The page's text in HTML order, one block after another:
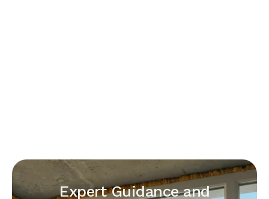
Expert Guidance and